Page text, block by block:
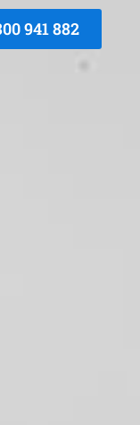
941 882